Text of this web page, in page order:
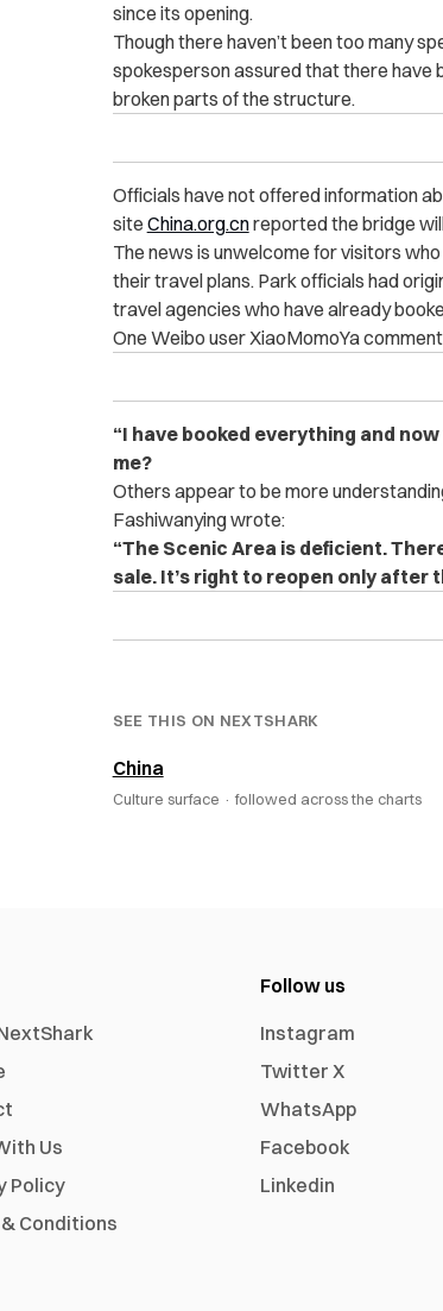
since its opening.
Though there haven’t been too many
spokesperson assured that there have
broken parts of the structure.
Officials have not offered information
site China.org.cnreported the bridge
The news is unwelcome for visitors
their travel plans. Park officials had
travel agencies who have already
One Weibo user XiaoMomoYa
“I have booked everything and
me?
Others appear to be more
Fashiwanying wrote:
“The Scenic Area is deficient.
sale. It’s right to reopen only after
SEE THIS ON NEXTSHARK
China
Culture surface · followed across the charts
Us
Policy
Conditions
Follow us
Instagram
Twitter X
WhatsApp
Facebook
Linkedin